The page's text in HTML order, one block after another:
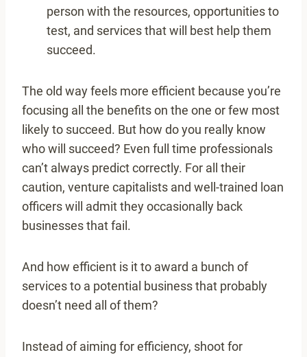
person with the resources, opportunities to
test, and services that will best help them
succeed.
The old way feels more efficient because you’re
focusing all the benefits on the one or few most
likely to succeed. But how do you really know
who will succeed? Even full time professionals
can’t always predict correctly. For all their
caution, venture capitalists and well-trained loan
officers will admit they occasionally back
businesses that fail.
And how efficient is it to award a bunch of
services to a potential business that probably
doesn’t need all of them?
Instead of aiming for efficiency, shoot for